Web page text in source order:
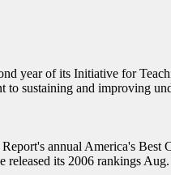
year of its Initiative for
sustaining and improving
annual America's Best
released its 2006 rankings